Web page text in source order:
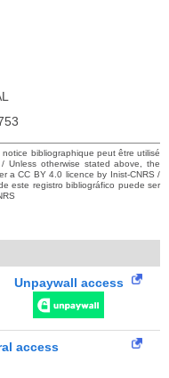
bibliographique peut être utilisé
Unless otherwise stated above, the
a CC BY 4.0 licence by Inist-CNRS /
este registro bibliográfico puede ser
Unpaywall access
access